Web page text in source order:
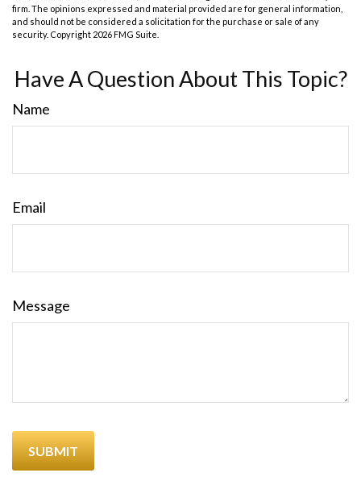
firm. The opinions expressed and material provided are for general information,
and should not be considered a solicitation for the purchase or sale of any
security. Copyright 2026 FMG Suite.
Have A Question About This Topic?
Name
Email
Message